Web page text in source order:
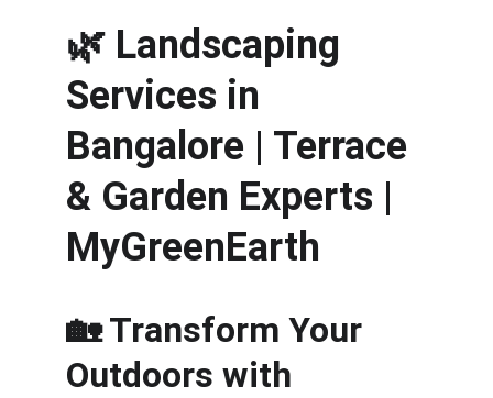
🌿 Landscaping
Services in
Bangalore | Terrace
& Garden Experts |
MyGreenEarth
🏡 Transform Your
Outdoors with